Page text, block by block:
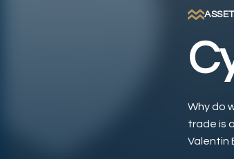
Why do
trade is
Valentin